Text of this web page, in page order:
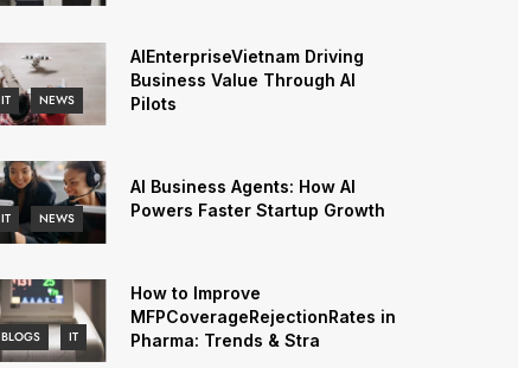
IT NEWS
AIEnterpriseVietnam Driving
Business Value Through AI
Pilots
IT NEWS
AI Business Agents: How AI
Powers Faster Startup Growth
BLOGS IT
How to Improve
MFPCoverageRejectionRates in
Pharma: Trends & Stra